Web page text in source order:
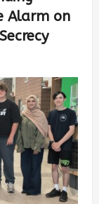
Alarm on